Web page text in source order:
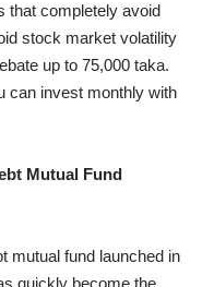
that completely avoid
stock market volatility
up to 75,000 taka.
can invest monthly with
Mutual Fund
mutual fund launched in